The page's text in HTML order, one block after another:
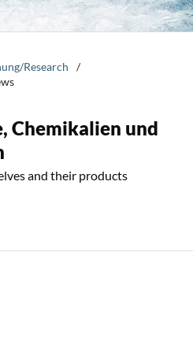
Research
/
Chemikalien und
and their products